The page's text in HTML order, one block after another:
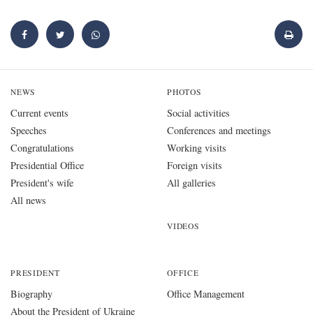
NEWS
Current events
Speeches
Congratulations
Presidential Office
President's wife
All news
PHOTOS
Social activities
Conferences and meetings
Working visits
Foreign visits
All galleries
VIDEOS
PRESIDENT
Biography
About the President of Ukraine
OFFICE
Office Management